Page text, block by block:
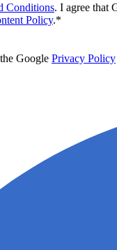
Conditions. I agree that
Policy.*
Google Privacy Policy